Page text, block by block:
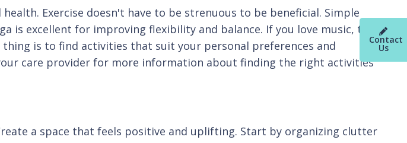
Contact
Us
Exercise doesn't have to be strenuous to be beneficial. Simple
is excellent for improving flexibility and balance. If you love music, try
is to find activities that suit your personal preferences and
care provider for more information about finding the right activities
a space that feels positive and uplifting. Start by organizing clutter